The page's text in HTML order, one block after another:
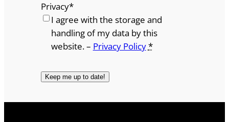
Privacy*
I agree with the storage and
handling of my data by this
website. – Privacy Policy*